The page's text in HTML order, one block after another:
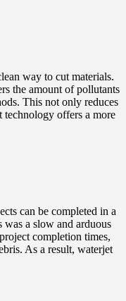
way to cut materials.
the amount of pollutants
This not only reduces
technology offers a more
can be completed in a
a slow and arduous
completion times,
As a result, waterjet